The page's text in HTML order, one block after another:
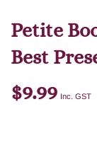
Petite
Best
$9.99 Inc. GST